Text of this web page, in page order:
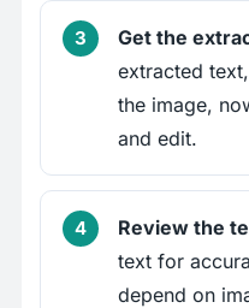
Get the
extracted
the image,
and edit.
Review the
text for
depend on